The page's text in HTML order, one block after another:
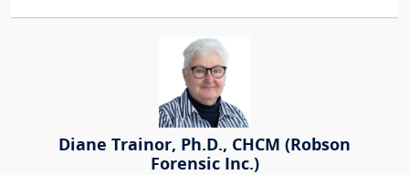
Diane Trainor, Ph.D., CHCM (Robson
Forensic Inc.)